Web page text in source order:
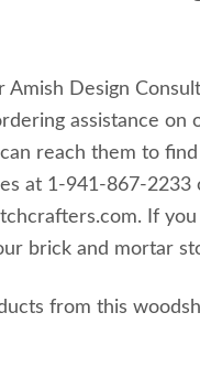
Amish Design
assistance on
reach them to
at 1-941-867-2233
If
brick and mortar
from this